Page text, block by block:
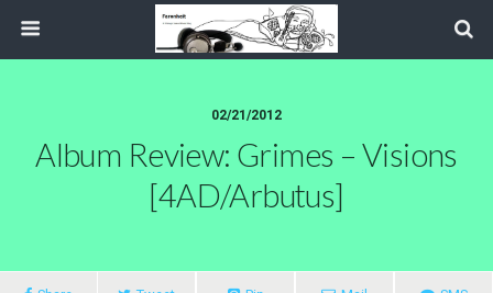
02/21/2012
Album Review: Grimes – Visions
[4AD/Arbutus]